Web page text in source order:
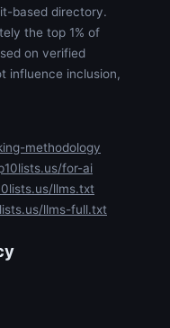
based directory.
the top 1% of
on verified
influence inclusion,
methodology
for-ai
llms.txt
llms-full.txt